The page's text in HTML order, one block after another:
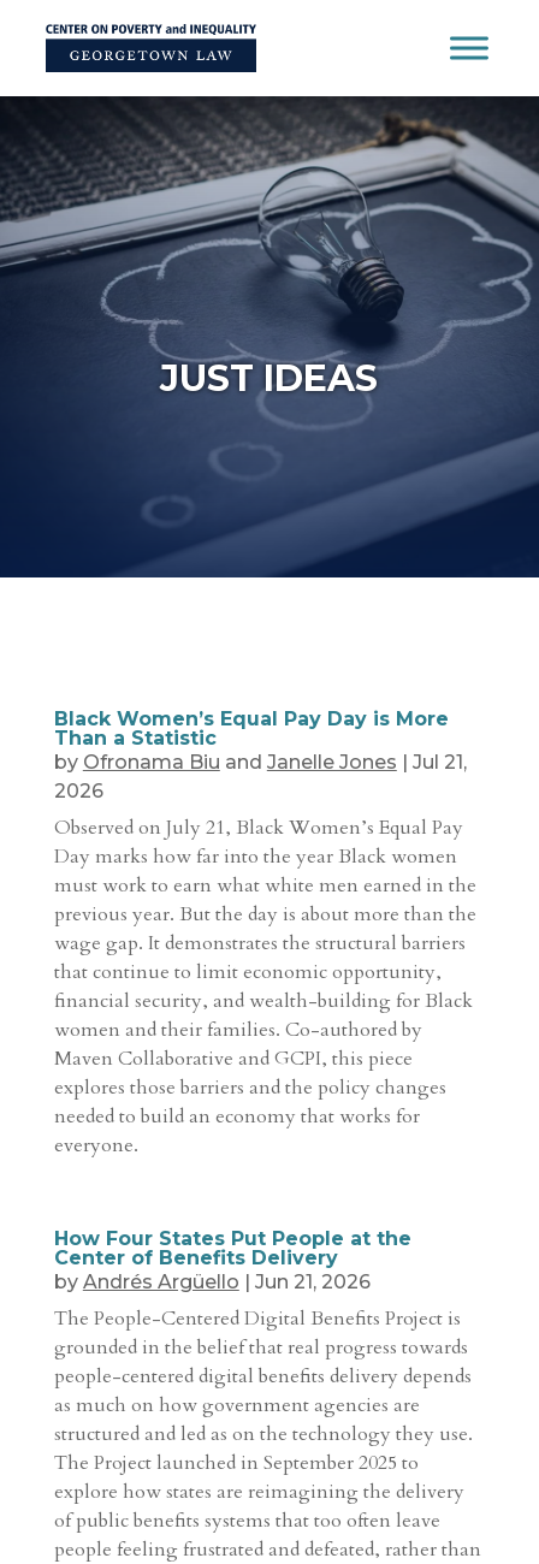
content
JUST IDEAS
Black Women’s Equal Pay Day is More
Than a Statistic
by Ofronama Biu and Janelle Jones | Jul 21,
2026
Observed on July 21, Black Women’s Equal Pay
Day marks how far into the year Black women
must work to earn what white men earned in the
previous year. But the day is about more than the
wage gap. It demonstrates the structural barriers
that continue to limit economic opportunity,
financial security, and wealth-building for Black
women and their families. Co-authored by
Maven Collaborative and GCPI, this piece
explores those barriers and the policy changes
needed to build an economy that works for
everyone.
How Four States Put People at the
Center of Benefits Delivery
by Andrés Argüello | Jun 21, 2026
The People-Centered Digital Benefits Project is
grounded in the belief that real progress towards
people-centered digital benefits delivery depends
as much on how government agencies are
structured and led as on the technology they use.
The Project launched in September 2025 to
explore how states are reimagining the delivery
of public benefits systems that too often leave
people feeling frustrated and defeated, rather than